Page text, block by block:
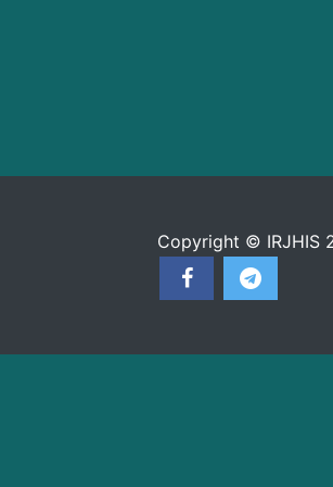
Copyright © IRJHIS